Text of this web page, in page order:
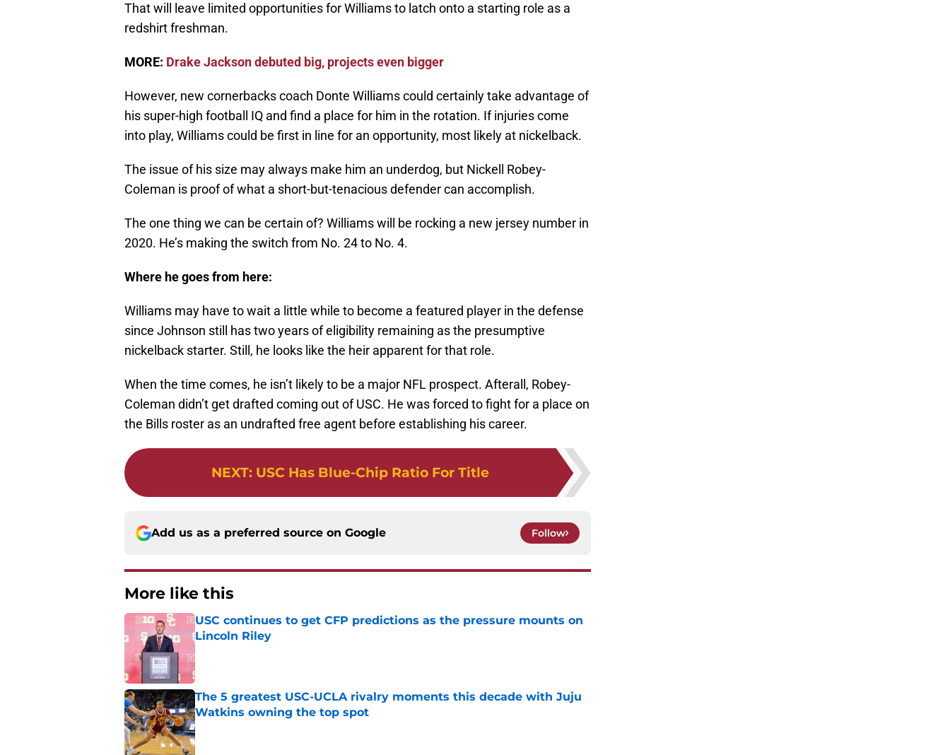
That will leave limited opportunities for Williams to latch onto a starting role as a
redshirt freshman.
MORE: Drake Jackson debuted big, projects even bigger
However, new cornerbacks coach Donte Williams could certainly take advantage of
his super-high football IQ and find a place for him in the rotation. If injuries come
into play, Williams could be first in line for an opportunity, most likely at nickelback.
The issue of his size may always make him an underdog, but Nickell Robey-
Coleman is proof of what a short-but-tenacious defender can accomplish.
The one thing we can be certain of? Williams will be rocking a new jersey number in
2020. He’s making the switch from No. 24 to No. 4.
Where he goes from here:
Williams may have to wait a little while to become a featured player in the defense
since Johnson still has two years of eligibility remaining as the presumptive
nickelback starter. Still, he looks like the heir apparent for that role.
When the time comes, he isn’t likely to be a major NFL prospect. Afterall, Robey-
Coleman didn’t get drafted coming out of USC. He was forced to fight for a place on
the Bills roster as an undrafted free agent before establishing his career.
NEXT: USC Has Blue-Chip Ratio For Title
Add us as a preferred source on Google Follow
More like this
USC continues to get CFP predictions as the pressure mounts on
Lincoln Riley
The 5 greatest USC-UCLA rivalry moments this decade with Juju
Watkins owning the top spot
Published by on Invalid Date